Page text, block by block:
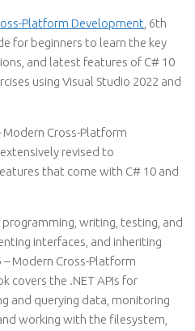
Platform Development , 6th
for beginners to learn the key
and latest features of C# 10
using Visual Studio 2022 and
Modern Cross-Platform
revised to
that come with C# 10 and
writing, testing, and
interfaces, and inheriting
– Modern Cross-Platform
covers the .NET APIs for
and querying data, monitoring
working with the filesystem,